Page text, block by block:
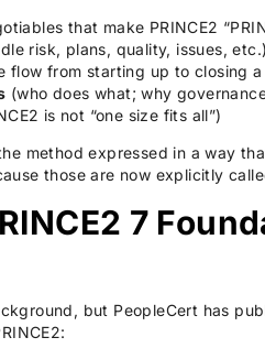
that make PRINCE2
risk, plans, quality, issues, etc.)
flow from starting up to closing
(who does what; why
is not “one size fits all”)
the method expressed in a way
those are now explicitly
7
but PeopleCert has